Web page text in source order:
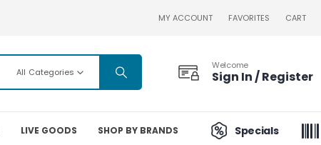
MY ACCOUNT FAVORITES CART
All Categories
Welcome
Sign In / Register
LIVE GOODS SHOP BY BRANDS Specials